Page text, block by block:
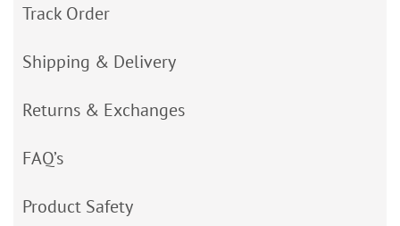
Track Order
Shipping & Delivery
Returns & Exchanges
FAQ’s
Product Safety